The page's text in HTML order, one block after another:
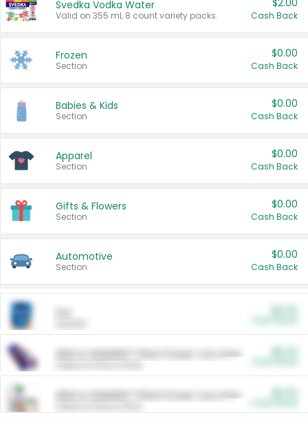
Svedka Vodka Water
Valid on 355 mL 8 count variety packs.
$2.00
Cash Back
Frozen
Section
$0.00
Cash Back
Babies & Kids
Section
$0.00
Cash Back
Apparel
Section
$0.00
Cash Back
Gifts & Flowers
Section
$0.00
Cash Back
Automotive
Section
$0.00
Cash Back
ARM & HAMMER™ Plant Power Cat Litter
ARM & HAMMER™ Plant Power Cat Litter